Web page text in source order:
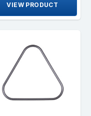
VIEW PRODUCT